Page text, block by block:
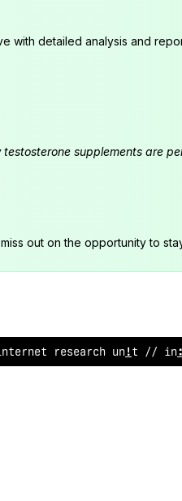
with detailed analysis and
supplements are
out on the opportunity to
%ernet research unit //